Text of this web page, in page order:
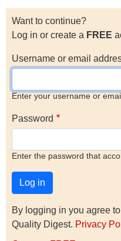
Want to continue?
Log in or create a FREE
Username or email
Enter your username or
Password
Enter the password that
By logging in you agree
Quality Digest. Privacy